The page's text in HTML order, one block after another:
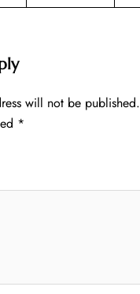
will not be published.
*